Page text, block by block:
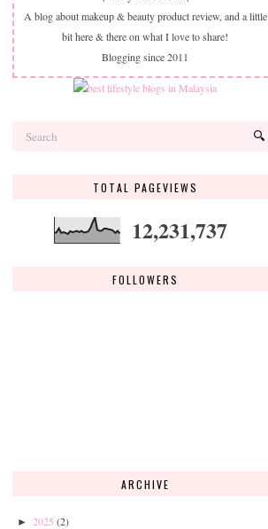
A blog about makeup & beauty product review, and a little
bit here & there on what I love to share!
Blogging since 2011
TOTAL PAGEVIEWS
12,231,737
FOLLOWERS
ARCHIVE
► 2025 (2)